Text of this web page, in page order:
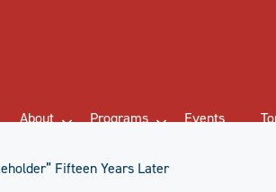
About Programs Events
Fifteen Years Later